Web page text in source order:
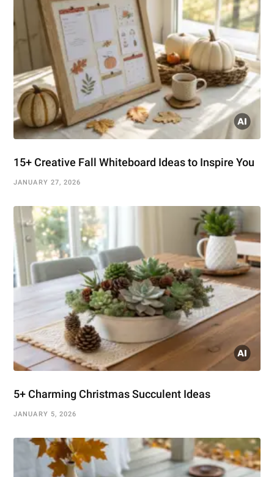
15+ Creative Fall Whiteboard Ideas to Inspire You
JANUARY 27, 2026
5+ Charming Christmas Succulent Ideas
JANUARY 5, 2026